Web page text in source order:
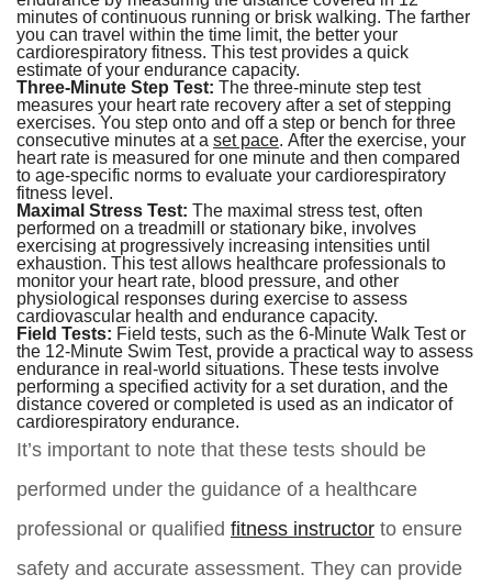
minutes of continuous running or brisk walking. The farther
you can travel within the time limit, the better your
cardiorespiratory fitness. This test provides a quick
estimate of your endurance capacity.
Three-Minute Step Test: The three-minute step test
measures your heart rate recovery after a set of stepping
exercises. You step onto and off a step or bench for three
consecutive minutes at aset pace. After the exercise, your
heart rate is measured for one minute and then compared
to age-specific norms to evaluate your cardiorespiratory
fitness level.
Maximal Stress Test: The maximal stress test, often
performed on a treadmill or stationary bike, involves
exercising at progressively increasing intensities until
exhaustion. This test allows healthcare professionals to
monitor your heart rate, blood pressure, and other
physiological responses during exercise to assess
cardiovascular health and endurance capacity.
Field Tests: Field tests, such as the 6-Minute Walk Test or
the 12-Minute Swim Test, provide a practical way to assess
endurance in real-world situations. These tests involve
performing a specified activity for a set duration, and the
distance covered or completed is used as an indicator of
cardiorespiratory endurance.
It’s important to note that these tests should be
performed under the guidance of a healthcare
professional or qualified fitness instructor to ensure
safety and accurate assessment. They can provide